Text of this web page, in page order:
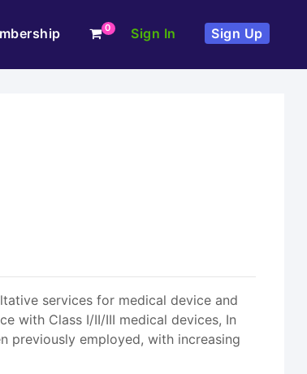
0 Sign In Sign Up
services for medical device and
with Class I/II/III medical devices, In
previously employed, with increasing